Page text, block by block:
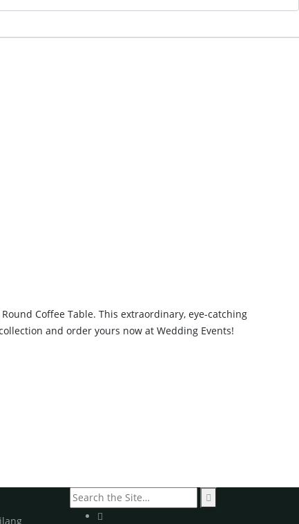
Coffee Table. This extraordinary, eye-catching
and order yours now at Wedding Events!
Search
for: